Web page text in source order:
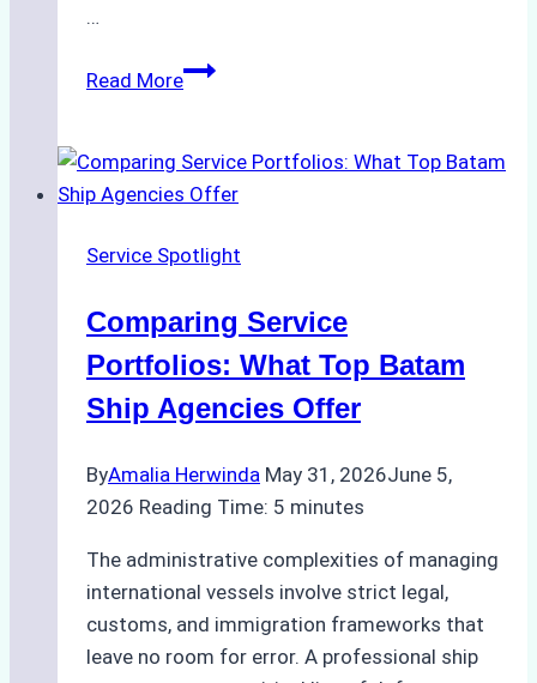
…
Read MoreEmergency
of
Batam
Agencies
Service Spotlight
Comparing Service
Portfolios: What Top Batam
Ship Agencies Offer
ByAmalia Herwinda May 31, 2026June 5,
2026 Reading Time: 5 minutes
The administrative complexities of managing
international vessels involve strict legal,
customs, and immigration frameworks that
leave no room for error. A professional ship